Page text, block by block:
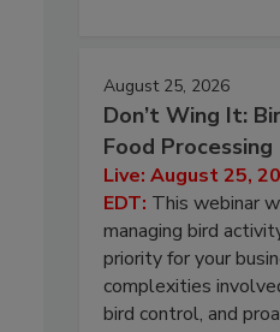
August 25, 2026
Don’t Wing It:
Food
Live: August 25,
EDT: This webinar
managing bird
priority for your
complexities
bird control, and